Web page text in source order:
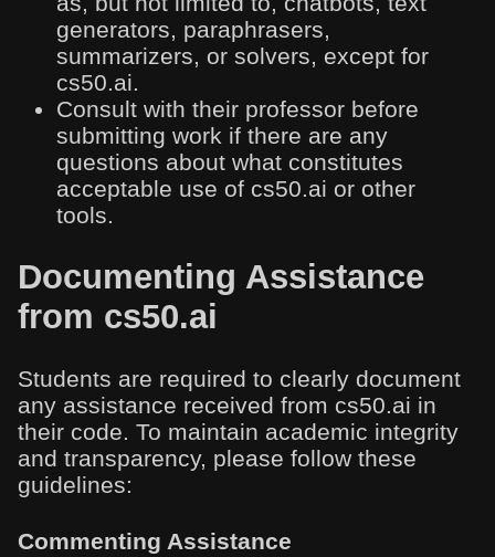
generators, paraphrasers,
summarizers, or solvers, except for
cs50.ai.
Consult with their professor before
submitting work if there are any
questions about what constitutes
acceptable use of cs50.ai or other
tools.
Documenting Assistance
from cs50.ai
Students are required to clearly document
any assistance received from cs50.ai in
their code. To maintain academic integrity
and transparency, please follow these
guidelines:
Commenting Assistance